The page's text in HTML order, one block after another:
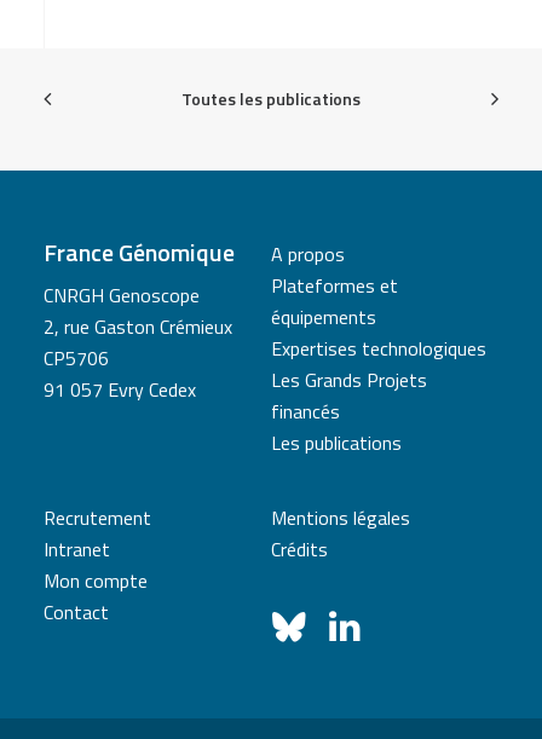
Toutes les publications
France Génomique
CNRGH Genoscope
2, rue Gaston Crémieux
CP5706
91 057 Evry Cedex
A propos
Plateformes et
équipements
Expertises technologiques
Les Grands Projets
financés
Les publications
Recrutement
Intranet
Mon compte
Contact
Mentions légales
Crédits